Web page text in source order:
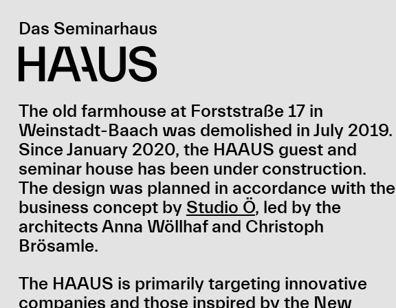
Das Seminarhaus
The old farmhouse at Forststraße 17 in
Weinstadt-Baach was demolished in July 2019.
Since January 2020, the HAAUS guest and
seminar house has been under construction.
The design was planned in accordance with the
business concept by Studio Ö, led by the
architects Anna Wöllhaf and Christoph
Brösamle.
The HAAUS is primarily targeting innovative
companies and those inspired by the New